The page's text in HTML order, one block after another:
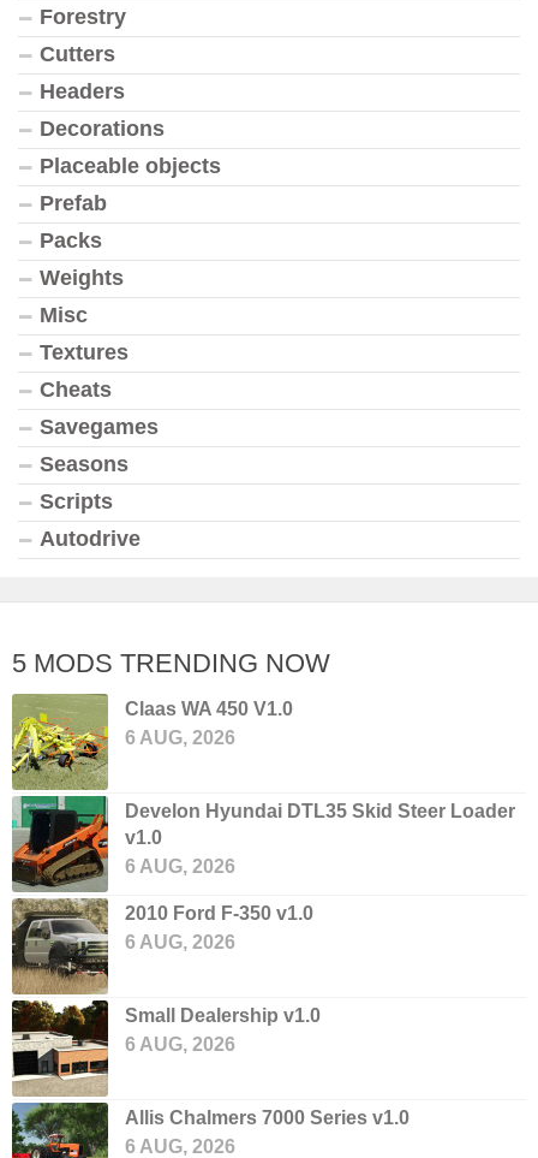
Forestry
Cutters
Headers
Decorations
Placeable objects
Prefab
Packs
Weights
Misc
Textures
Cheats
Savegames
Seasons
Scripts
Autodrive
5 MODS TRENDING NOW
Claas WA 450 V1.0
6 AUG, 2026
Develon Hyundai DTL35 Skid Steer Loader
v1.0
6 AUG, 2026
2010 Ford F-350 v1.0
6 AUG, 2026
Small Dealership v1.0
6 AUG, 2026
Allis Chalmers 7000 Series v1.0
6 AUG, 2026